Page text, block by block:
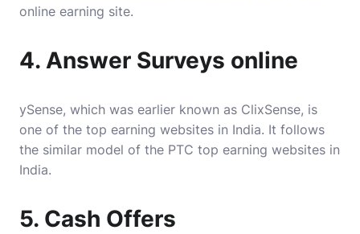
online earning site.
4. Answer Surveys online
ySense, which was earlier known as ClixSense, is
one of the top earning websites in India. It follows
the similar model of the PTC top earning websites in
India.
5. Cash Offers